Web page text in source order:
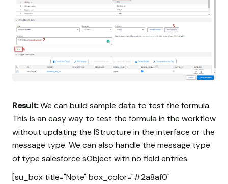
Result:We can build sample data to test the formula.
This is an easy way to test the formula in the workflow
without updating the IStructure in the interface or the
message type. We can also handle the message type
of type salesforce sObject with no field entries.
[su_box title="Note" box_color="#2a8af0"